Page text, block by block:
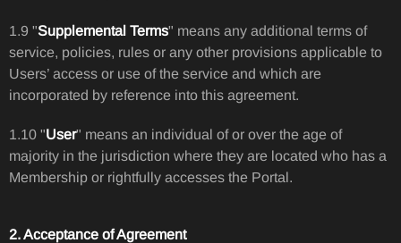
1.9 "Supplemental Terms" means any additional terms of
service, policies, rules or any other provisions applicable to
Users’ access or use of the service and which are
incorporated by reference into this agreement.
1.10 "User" means an individual of or over the age of
majority in the jurisdiction where they are located who has a
Membership or rightfully accesses the Portal.
2. Acceptance of Agreement